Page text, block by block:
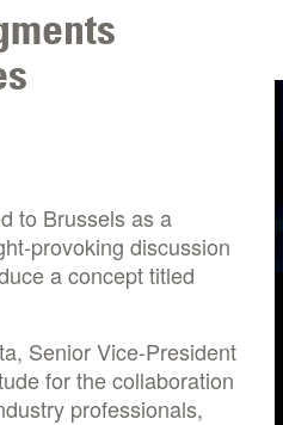
to Brussels as a
provoking discussion
a concept titled
Senior Vice-President
for the collaboration
professionals,